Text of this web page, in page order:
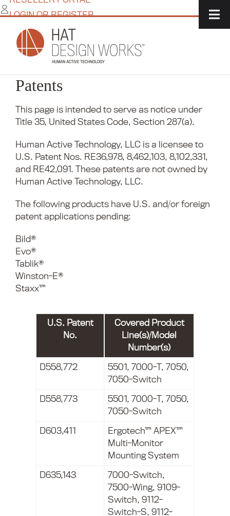
Skip
to
content
LOGIN OR REGISTER
Patents
This page is intended to serve as notice under
Title 35, United States Code, Section 287(a).
Human Active Technology, LLC is a licensee to
U.S. Patent Nos. RE36,978, 8,462,103, 8,102,331,
and RE42,091. These patents are not owned by
Human Active Technology, LLC.
The following products have U.S. and/or foreign
patent applications pending:
Bild®
Evo®
Tablik®
Winston-E®
Staxx™
U.S. Patent
No.
Covered Product
Line(s)/Model
Number(s)
D558,772
5501, 7000-T, 7050,
7050-Switch
D558,773
5501, 7000-T, 7050,
7050-Switch
D603,411
Ergotech™ APEX™
Multi-Monitor
Mounting System
D635,143
7000-Switch,
7500-Wing, 9109-
Switch, 9112-
Switch-S, 9112-